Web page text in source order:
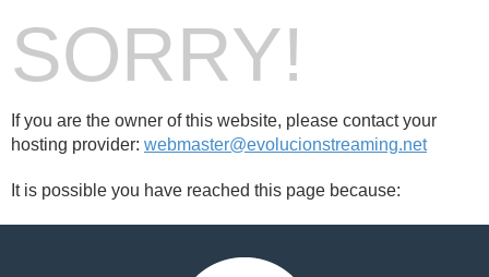
SORRY!
If you are the owner of this website, please contact your
hosting provider: webmaster@evolucionstreaming.net
It is possible you have reached this page because: